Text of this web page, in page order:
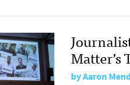
Matter’s
byAaron